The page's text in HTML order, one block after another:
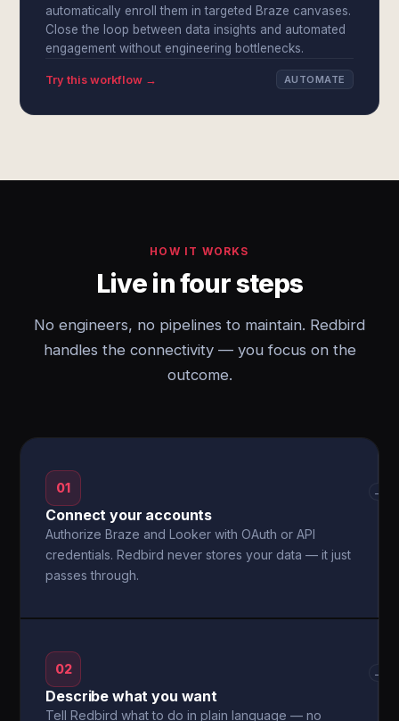
automatically enroll them in targeted Braze canvases.
Close the loop between data insights and automated
engagement without engineering bottlenecks.
Try this workflow → AUTOMATE
HOW IT WORKS
Live in four steps
No engineers, no pipelines to maintain. Redbird
handles the connectivity — you focus on the
outcome.
01
Connect your accounts
Authorize Braze and Looker with OAuth or API
credentials. Redbird never stores your data — it just
passes through.
→
02
Describe what you want
Tell Redbird what to do in plain language — no
→